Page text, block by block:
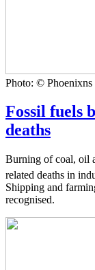
Photo: © Phoenixns
Fossil fuels
deaths
Burning of coal, oil
related deaths in
Shipping and
recognised.